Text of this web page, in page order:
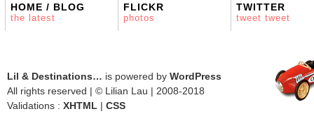
HOME / BLOG
the latest
FLICKR
photos
TWITTER
tweet tweet
Lil & Destinations… is powered by WordPress
All rights reserved | © Lilian Lau | 2008-2018
Validations : XHTML | CSS